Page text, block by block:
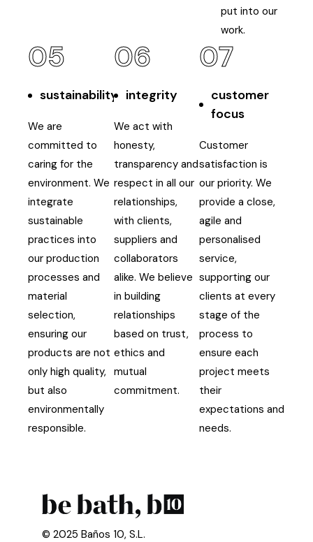
put into our
work.
05
sustainability
We are
committed to
caring for the
environment. We
integrate
sustainable
practices into
our production
processes and
material
selection,
ensuring our
products are not
only high quality,
but also
environmentally
responsible.
06
integrity
We act with
honesty,
transparency and
respect in all our
relationships,
with clients,
suppliers and
collaborators
alike. We believe
in building
relationships
based on trust,
ethics and
mutual
commitment.
07
customer
focus
Customer
satisfaction is
our priority. We
provide a close,
agile and
personalised
service,
supporting our
clients at every
stage of the
process to
ensure each
project meets
their
expectations and
needs.
© 2025 Baños 10, S.L.